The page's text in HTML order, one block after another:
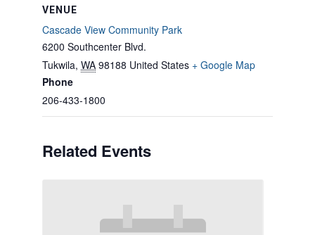
VENUE
Cascade View Community Park
6200 Southcenter Blvd.
Tukwila, WA 98188 United States + Google Map
Phone
206-433-1800
Related Events